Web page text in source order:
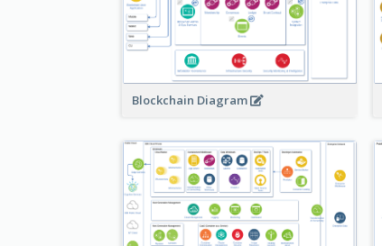
Blockchain Diagram